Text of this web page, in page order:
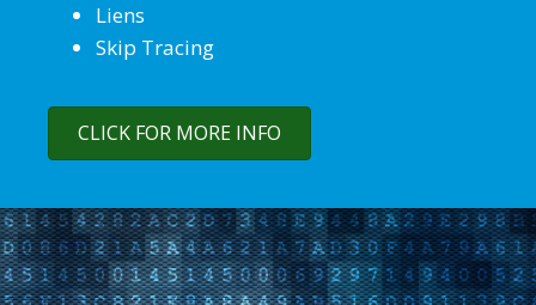
Liens
Skip Tracing
CLICK FOR MORE INFO